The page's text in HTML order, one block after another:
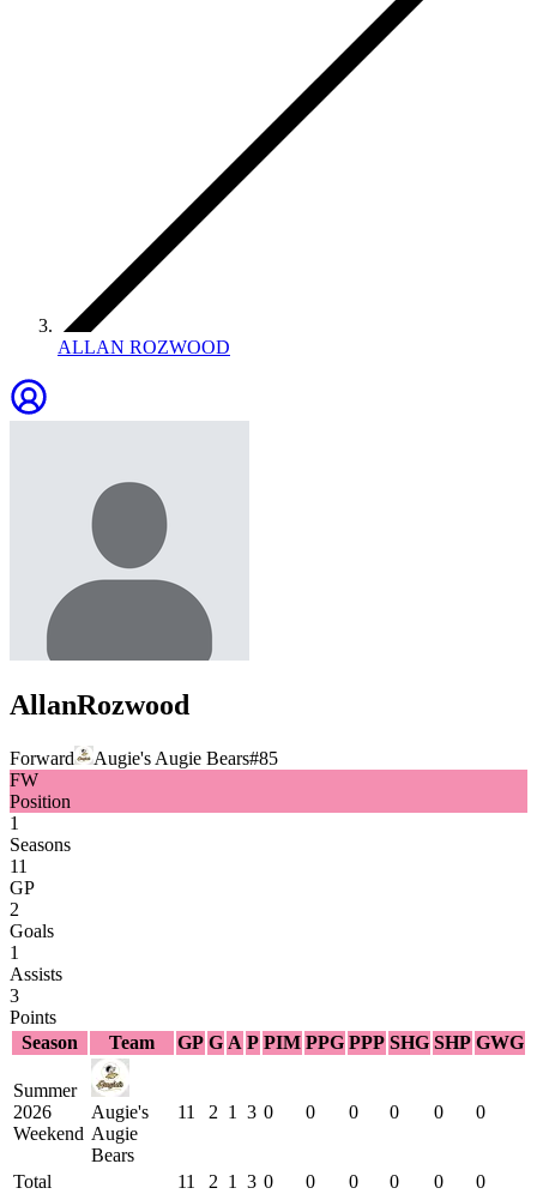
ALLAN ROZWOOD
AllanRozwood
Forward Augie's Augie Bears#85
FW
Position
1
Seasons
11
GP
2
Goals
1
Assists
3
Points
Season
Team GP G A P PIM PPG PPP SHG SHP GWG
Summer
2026
Weekend
Augie's
Augie
Bears
11 2 1 3 0 0 0 0 0 0
Total 11 2 1 3 0 0 0 0 0 0